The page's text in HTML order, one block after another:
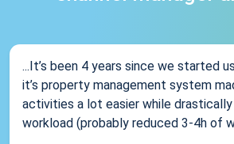
...It’s been 4 years since we started
it’s property management system
activities a lot easier while
workload (probably reduced 3-4h of